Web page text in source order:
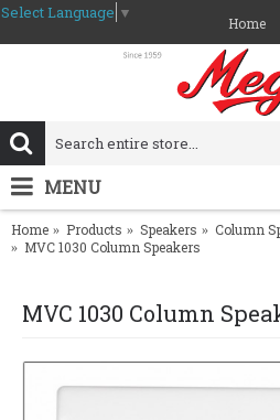
Select Language ▼
Home
MENU
Home Products Speakers
Column
MVC 1030 Column Speakers
MVC 1030 Column